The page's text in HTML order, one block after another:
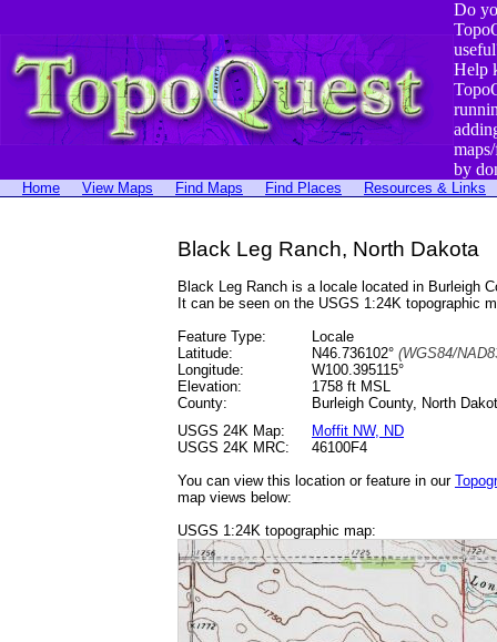
Do
Help
by
Home View Maps Find Maps Find Places Resources & Links
Black Leg Ranch, North Dakota
Black Leg Ranch is a locale located in Burleigh
It can be seen on the USGS 1:24K topographic
Feature Type:
Locale
Latitude:
N46.736102° (WGS84/
Longitude:
W100.395115°
Elevation:
1758 ft MSL
County:
Burleigh County, North
USGS 24K Map:
Moffit NW, ND
USGS 24K MRC:
46100F4
You can view this location or feature in our
map views below:
USGS 1:24K topographic map: